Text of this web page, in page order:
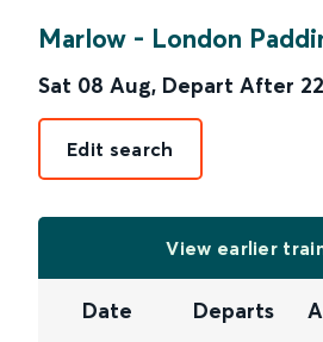
Marlow - London
Sat 08 Aug, Depart After
Edit search
View earlier
Date Departs